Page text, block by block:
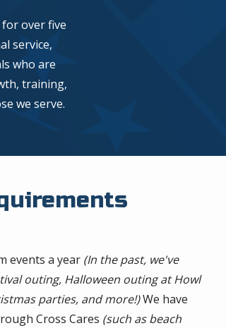
over five
service,
who are
training,
we serve.
events a year (In the past, we've
outing, Halloween outing at Howl
parties, and more!)We have
Cross Cares (such as beach